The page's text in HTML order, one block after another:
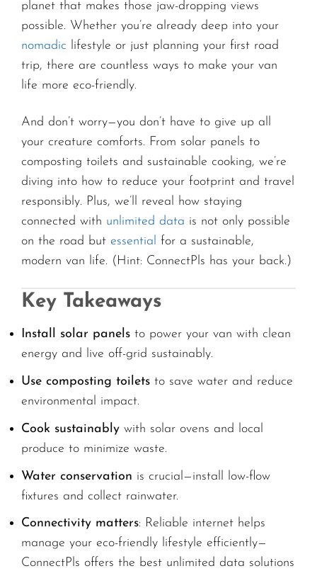
planet that makes those jaw-dropping views
possible. Whether you’re already deep into your
nomadic lifestyle or just planning your first road
trip, there are countless ways to make your van
life more eco-friendly.
And don’t worry—you don’t have to give up all
your creature comforts. From solar panels to
composting toilets and sustainable cooking, we’re
diving into how to reduce your footprint and travel
responsibly. Plus, we’ll reveal how staying
connected with unlimited data is not only possible
on the road but essential for a sustainable,
modern van life. (Hint: ConnectPls has your back.)
Key Takeaways
Install solar panels to power your van with clean
energy and live off-grid sustainably.
Use composting toilets to save water and reduce
environmental impact.
Cook sustainably with solar ovens and local
produce to minimize waste.
Water conservation is crucial—install low-flow
fixtures and collect rainwater.
Connectivity matters: Reliable internet helps
manage your eco-friendly lifestyle efficiently—
ConnectPls offers the best unlimited data solutions